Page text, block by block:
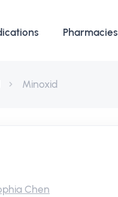
Pharmacies
Minoxid
Chen